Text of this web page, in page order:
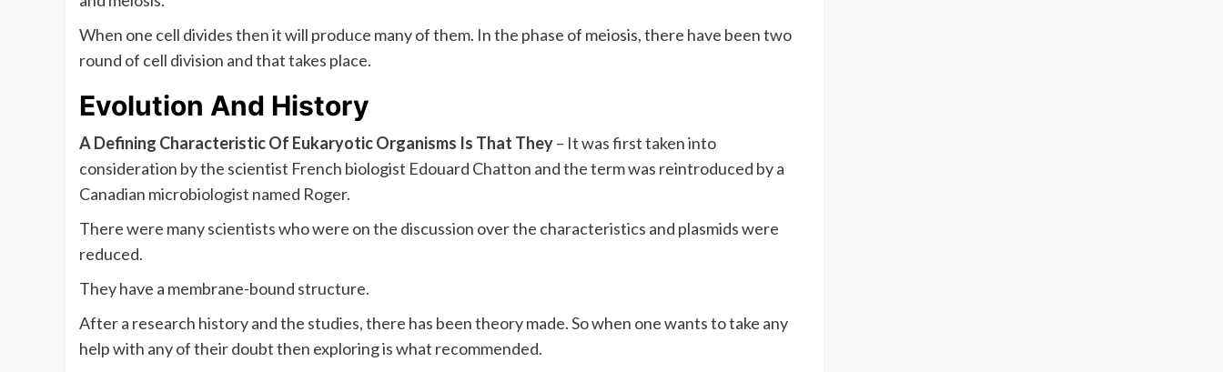
When one cell divides then it will produce many of them. In the phase of meiosis, there have been two
round of cell division and that takes place.
Evolution And History
A Defining Characteristic Of Eukaryotic Organisms Is That They– It was first taken into
consideration by the scientist French biologist Edouard Chatton and the term was reintroduced by a
Canadian microbiologist named Roger.
There were many scientists who were on the discussion over the characteristics and plasmids were
reduced.
They have a membrane-bound structure.
After a research history and the studies, there has been theory made. So when one wants to take any
help with any of their doubt then exploring is what recommended.